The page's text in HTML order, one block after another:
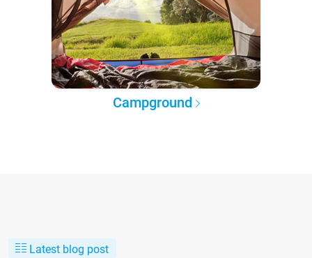
Campground
Latest blog post